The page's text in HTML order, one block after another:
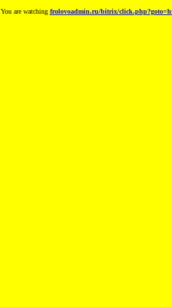
You are watching frolovoadmin.ru/bitrix/